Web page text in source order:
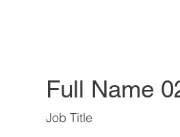
Full Name
Job Title